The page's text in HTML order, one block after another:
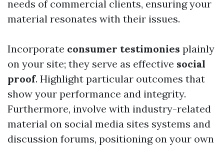
needs of commercial clients, ensuring your
material resonates with their issues.
Incorporate consumer testimonies plainly
on your site; they serve as effective social
proof. Highlight particular outcomes that
show your performance and integrity.
Furthermore, involve with industry-related
material on social media sites systems and
discussion forums, positioning on your own